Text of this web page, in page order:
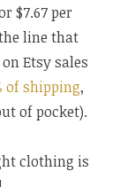
$7.67 per
line that
Etsy sales
of shipping,
of pocket).
clothing is